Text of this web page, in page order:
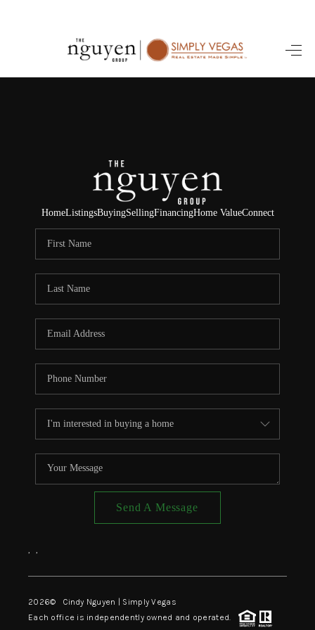
HOME
SELLING
FINANCING
HOME VALUE
ABOUT ME
CONNECT
TOP AREAS
HomeListingsBuyingSellingFinancingHome ValueConnect
Send A Message
, ,
2026© Cindy Nguyen | Simply Vegas
Each office is independently owned and operated.